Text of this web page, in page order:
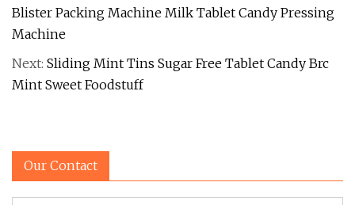
Blister Packing Machine Milk Tablet Candy Pressing
Machine
Next: Sliding Mint Tins Sugar Free Tablet Candy Brc
Mint Sweet Foodstuff
Our Contact